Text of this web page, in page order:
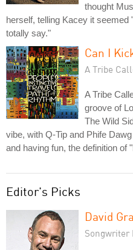
thought
herself, telling Kacey it
totally say."
Can I
A Tribe
A Tribe
groove of
The Wild
vibe, with Q-Tip and Phife
and having fun, the definition of
Editor's Picks
David
Songwriter